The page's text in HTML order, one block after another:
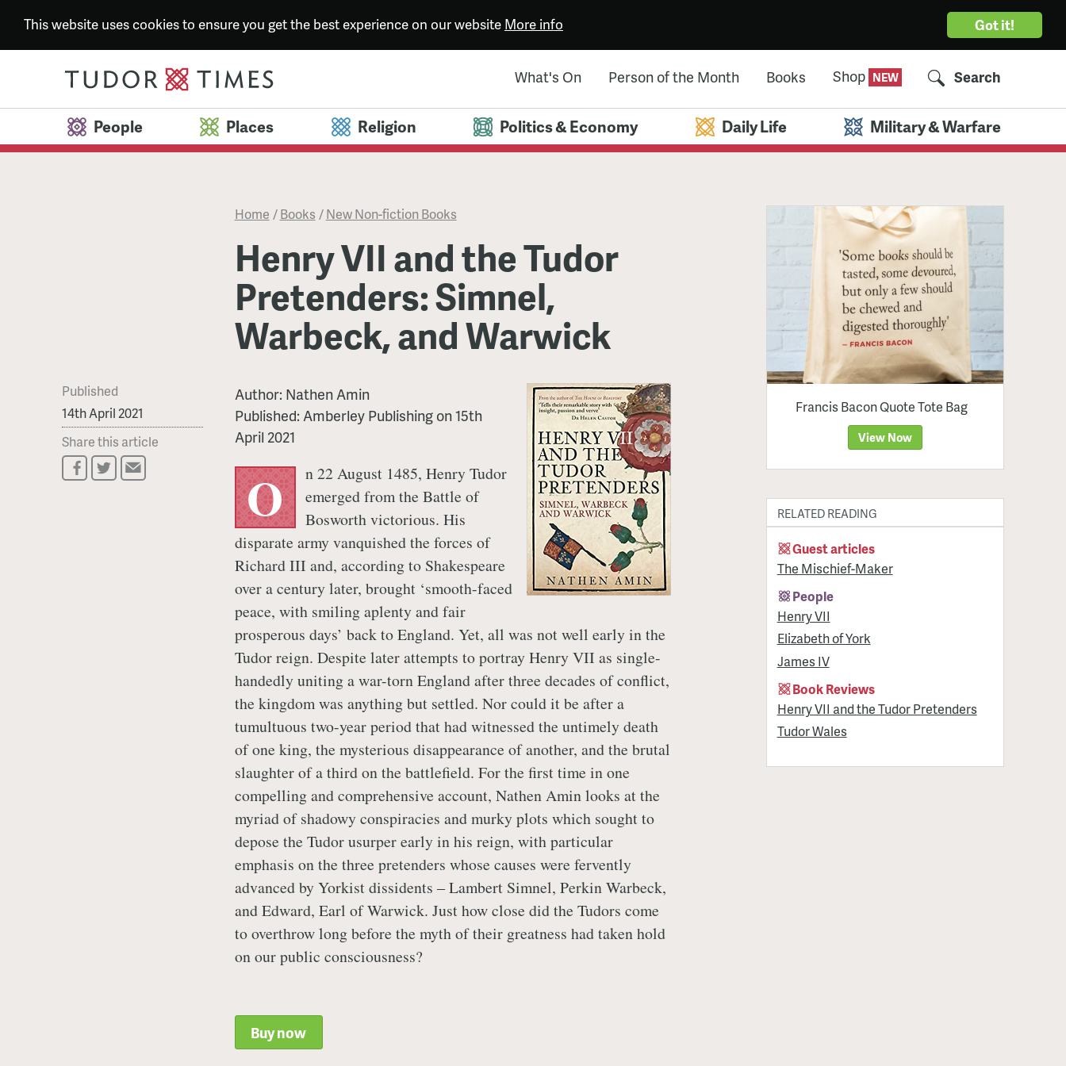
Got it!
This website uses cookies to ensure you get the best experience on our website More info
What's On Person of the Month Books Shop Search
People Places Religion Politics & Economy Daily Life Military & Warfare
Home /Books /New Non-fiction Books
Henry VII and the Tudor
Pretenders: Simnel,
Warbeck, and Warwick
Published
14th April 2021
Share this article
Author: Nathen Amin
Published:Amberley Publishingon15th
April 2021
O
n 22 August 1485, Henry Tudor
emerged from the Battle of
Bosworth victorious. His
disparate army vanquished the forces of
Richard III and, according to Shakespeare
over a century later, brought ‘smooth-faced
peace, with smiling aplenty and fair
prosperous days’ back to England. Yet, all was not well early in the
Tudor reign. Despite later attempts to portray Henry VII as single-
handedly uniting a war-torn England after three decades of conflict,
the kingdom was anything but settled. Nor could it be after a
tumultuous two-year period that had witnessed the untimely death
of one king, the mysterious disappearance of another, and the brutal
slaughter of a third on the battlefield. For the first time in one
compelling and comprehensive account, Nathen Amin looks at the
myriad of shadowy conspiracies and murky plots which sought to
depose the Tudor usurper early in his reign, with particular
emphasis on the three pretenders whose causes were fervently
advanced by Yorkist dissidents ‒ Lambert Simnel, Perkin Warbeck,
and Edward, Earl of Warwick. Just how close did the Tudors come
to overthrow long before the myth of their greatness had taken hold
on our public consciousness?
Buy now
Francis Bacon Quote Tote Bag
View Now
RELATED READING
Guest articles
The Mischief-Maker
People
Henry VII
Elizabeth of York
James IV
Book Reviews
Henry VII and the Tudor Pretenders
Tudor Wales